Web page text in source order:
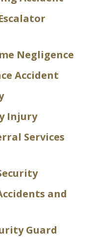
Negligence
Accident
Injury
Services
and
Guard